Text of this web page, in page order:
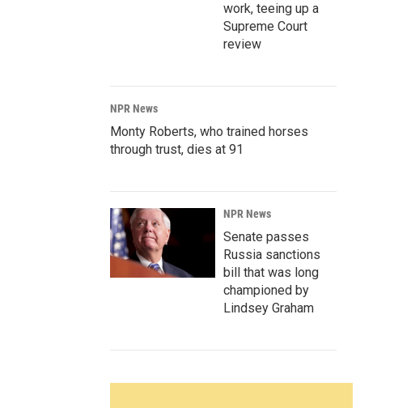
work, teeing up a
Supreme Court
review
NPR News
Monty Roberts, who trained horses
through trust, dies at 91
NPR News
Senate passes
Russia sanctions
bill that was long
championed by
Lindsey Graham